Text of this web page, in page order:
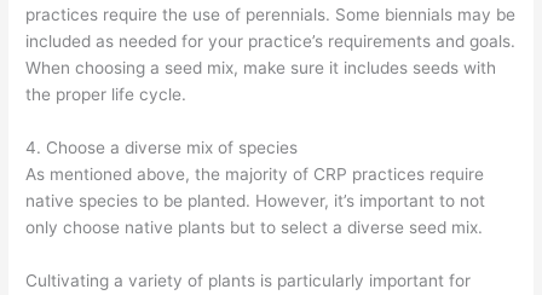
practices require the use of perennials. Some biennials may be
included as needed for your practice’s requirements and goals.
When choosing a seed mix, make sure it includes seeds with
the proper life cycle.
4. Choose a diverse mix of species
As mentioned above, the majority of CRP practices require
native species to be planted. However, it’s important to not
only choose native plants but to select a diverse seed mix.
Cultivating a variety of plants is particularly important for